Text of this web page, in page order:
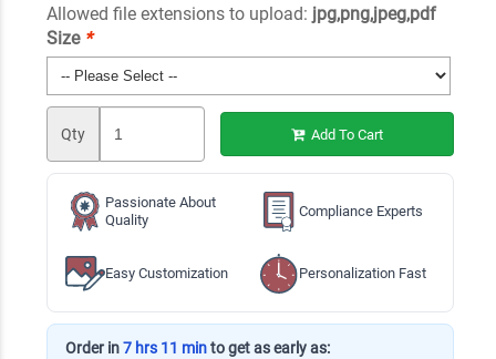
Allowed file extensions to upload: jpg,png,jpeg,pdf
Size *
Qty Add To Cart
Passionate About
Quality
Compliance Experts
Easy Customization Personalization Fast
Order in7 hrs 11 minto get as early as: